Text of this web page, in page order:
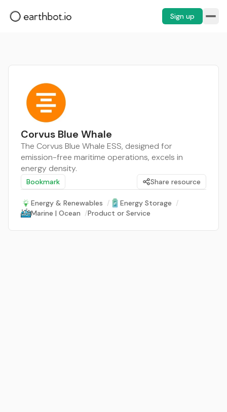
Sign up
Corvus Blue Whale
The Corvus Blue Whale ESS, designed for
emission-free maritime operations, excels in
energy density.
Bookmark Share resource
Energy & Renewables / Energy Storage /
Marine | Ocean /Product or Service